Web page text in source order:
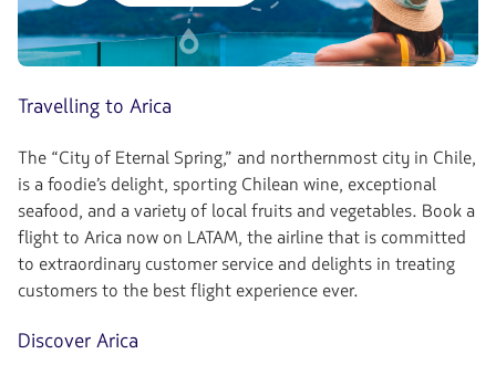
Travelling to Arica
The “City of Eternal Spring,” and northernmost city in Chile,
is a foodie’s delight, sporting Chilean wine, exceptional
seafood, and a variety of local fruits and vegetables. Book a
flight to Arica now on LATAM, the airline that is committed
to extraordinary customer service and delights in treating
customers to the best flight experience ever.
Discover Arica